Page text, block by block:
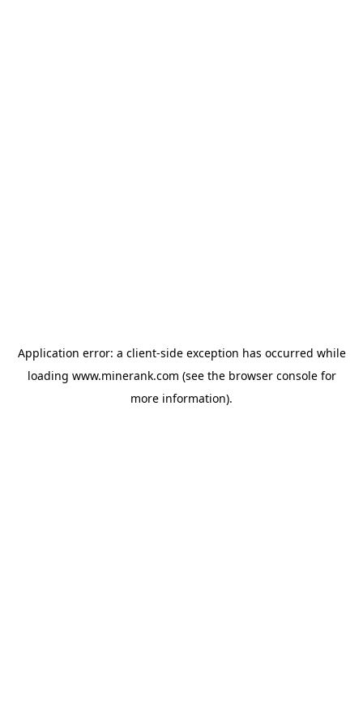
Application error: a client-side exception has occurred while
loading www.minerank.com (see the browser consolefor
more information).